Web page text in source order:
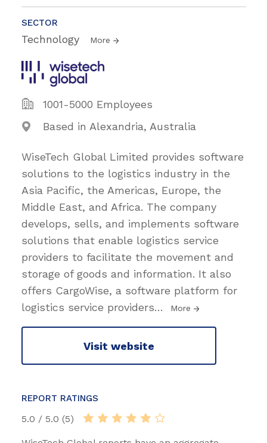
SECTOR
Technology More
1001-5000 Employees
Based in Alexandria, Australia
WiseTech Global Limited provides software
solutions to the logistics industry in the
Asia Pacific, the Americas, Europe, the
Middle East, and Africa. The company
develops, sells, and implements software
solutions that enable logistics service
providers to facilitate the movement and
storage of goods and information. It also
offers CargoWise, a software platform for
logistics service providers… More
Visit website
REPORT RATINGS
5.0 / 5.0 (5)